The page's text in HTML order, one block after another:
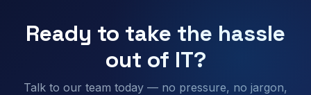
Ready to take the hassle
out of IT?
Talk to our team today — no pressure, no jargon,